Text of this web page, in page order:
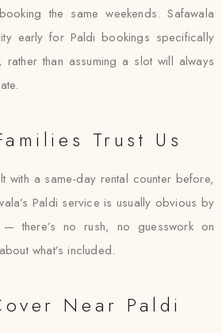
the same weekends. Safawala
early for Paldi bookings specifically
than assuming a slot will always
Trust Us
with a same-day rental counter before,
Paldi service is usually obvious by
there’s no rush, no guesswork on
what’s included.
Near Paldi